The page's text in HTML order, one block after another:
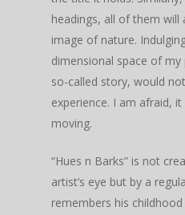
headings, all of them will
image of nature.
dimensional space of
so-called story, would
experience. I am afraid,
moving.
“Hues n Barks” is not
artist’s eye but by a
remembers his